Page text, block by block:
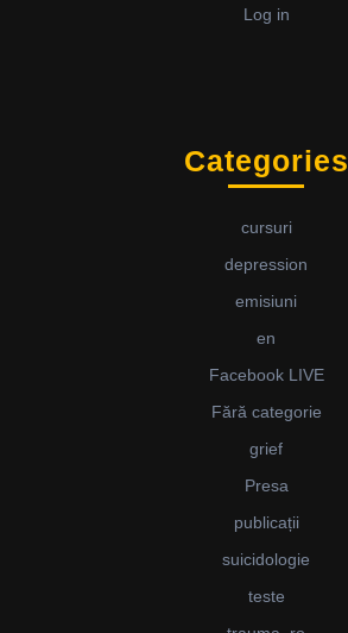
Log in
Categories
cursuri
depression
emisiuni
en
Facebook LIVE
Fără categorie
grief
Presa
publicații
suicidologie
teste